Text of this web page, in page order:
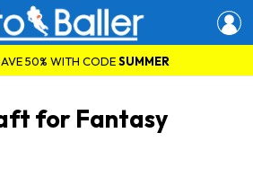
50% WITH CODESUMMER
for Fantasy